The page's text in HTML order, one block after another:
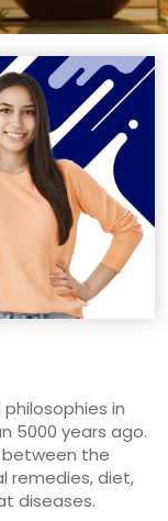
in
5000 years ago.
the
remedies, diet,
diseases.